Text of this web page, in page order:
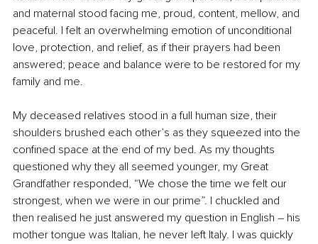
and maternal stood facing me, proud, content, mellow, and
peaceful. I felt an overwhelming emotion of unconditional
love, protection, and relief, as if their prayers had been
answered; peace and balance were to be restored for my
family and me.
My deceased relatives stood in a full human size, their
shoulders brushed each other’s as they squeezed into the
confined space at the end of my bed. As my thoughts
questioned why they all seemed younger, my Great
Grandfather responded, “We chose the time we felt our
strongest, when we were in our prime”. I chuckled and
then realised he just answered my question in English – his
mother tongue was Italian, he never left Italy. I was quickly